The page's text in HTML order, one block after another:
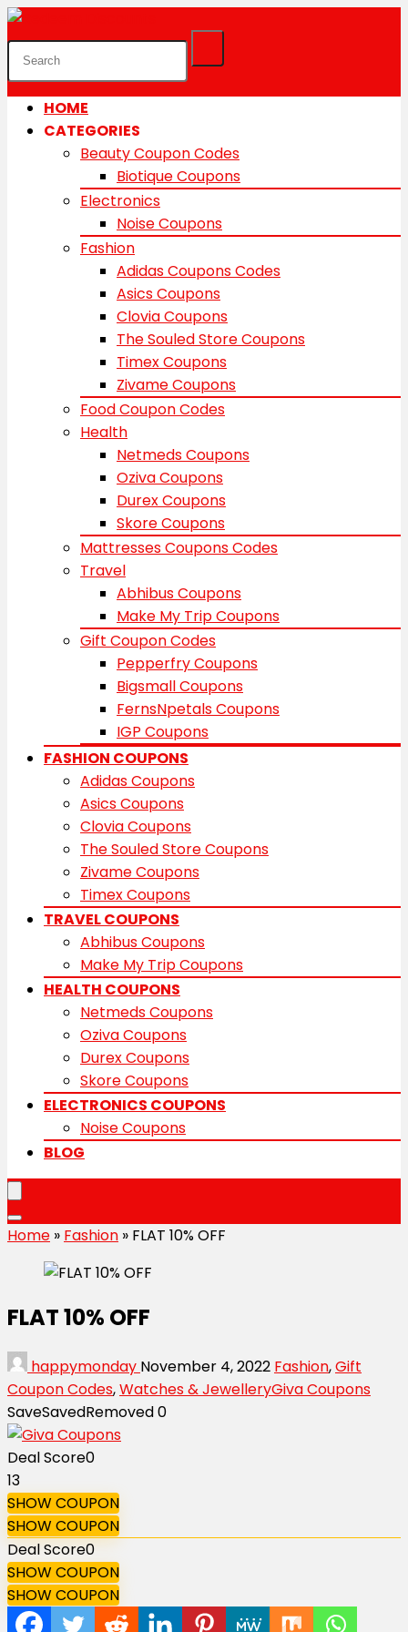
HOME
CATEGORIES
Beauty Coupon Codes
Biotique Coupons
Electronics
Noise Coupons
Fashion
Adidas Coupons Codes
Asics Coupons
Clovia Coupons
The Souled Store Coupons
Timex Coupons
Zivame Coupons
Food Coupon Codes
Health
Netmeds Coupons
Oziva Coupons
Durex Coupons
Skore Coupons
Mattresses Coupons Codes
Travel
Abhibus Coupons
Make My Trip Coupons
Gift Coupon Codes
Pepperfry Coupons
Bigsmall Coupons
FernsNpetals Coupons
IGP Coupons
FASHION COUPONS
Adidas Coupons
Asics Coupons
Clovia Coupons
The Souled Store Coupons
Zivame Coupons
Timex Coupons
TRAVEL COUPONS
Abhibus Coupons
Make My Trip Coupons
HEALTH COUPONS
Netmeds Coupons
Oziva Coupons
Durex Coupons
Skore Coupons
ELECTRONICS COUPONS
Noise Coupons
BLOG
Home » Fashion » FLAT 10% OFF
FLAT 10% OFF
happymonday November 4, 2022 Fashion,Gift
Coupon Codes,Watches & JewelleryGiva Coupons
SaveSavedRemoved0
Deal Score0
13
SHOW COUPON
SHOW COUPON
Deal Score0
SHOW COUPON
SHOW COUPON